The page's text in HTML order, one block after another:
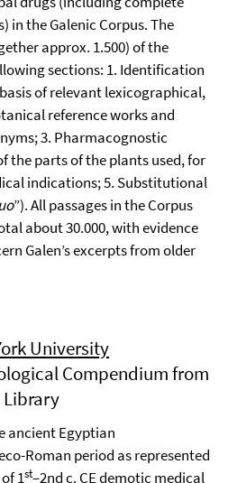
in the Galenic Corpus. The
approx. 1.500) of the
sections: 1. Identification
of relevant lexicographical,
reference works and
3. Pharmacognostic
the parts of the plants used, for
indications; 5. Substitutional
”). All passages in the Corpus
about 30.000, with evidence
Galen’s excerpts from older
University
Compendium from
Library
ancient Egyptian
Roman period as represented
1st–2nd c. CE demotic medical